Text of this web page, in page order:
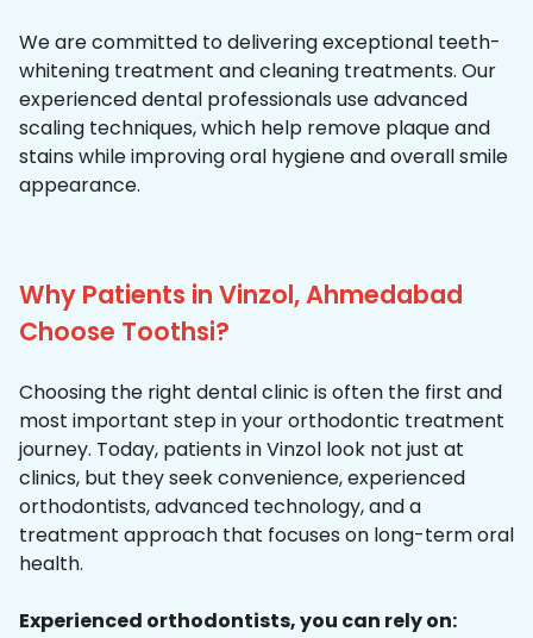
We are committed to delivering exceptional teeth-
whitening treatment and cleaning treatments. Our
experienced dental professionals use advanced
scaling techniques, which help remove plaque and
stains while improving oral hygiene and overall smile
appearance.
Why Patients in Vinzol, Ahmedabad
Choose Toothsi?
Choosing the right dental clinic is often the first and
most important step in your orthodontic treatment
journey. Today, patients in Vinzol look not just at
clinics, but they seek convenience, experienced
orthodontists, advanced technology, and a
treatment approach that focuses on long-term oral
health.
Experienced orthodontists, you can rely on: